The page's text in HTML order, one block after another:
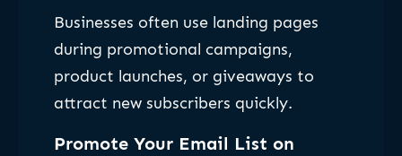
Businesses often use landing pages
during promotional campaigns,
product launches, or giveaways to
attract new subscribers quickly.
Promote Your Email List on